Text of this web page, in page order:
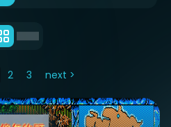
2 3 next >